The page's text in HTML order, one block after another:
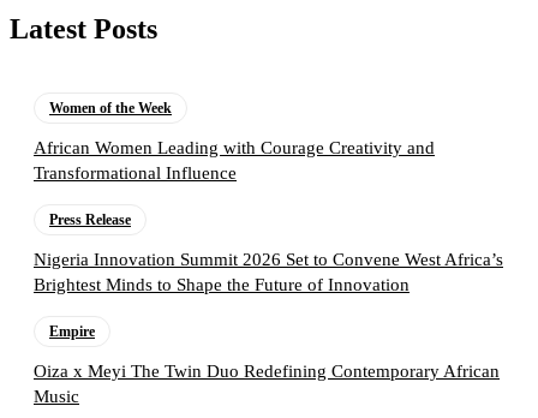
Latest Posts
Women of the Week
African Women Leading with Courage Creativity and
Transformational Influence
Press Release
Nigeria Innovation Summit 2026 Set to Convene West Africa’s
Brightest Minds to Shape the Future of Innovation
Empire
Oiza x Meyi The Twin Duo Redefining Contemporary African
Music